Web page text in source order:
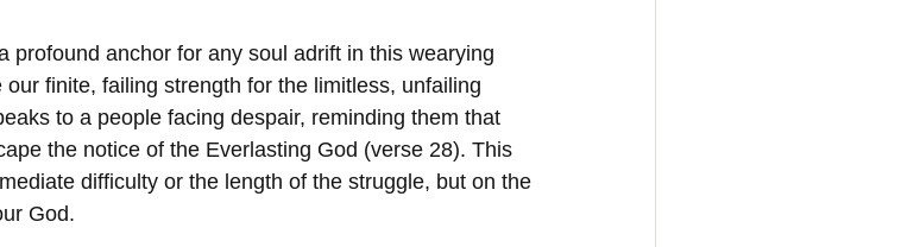
profound anchor for any soul adrift in this wearying
finite, failing strength for the limitless, unfailing
to a people facing despair, reminding them that
the notice of the Everlasting God (verse 28). This
difficulty or the length of the struggle, but on the
God.